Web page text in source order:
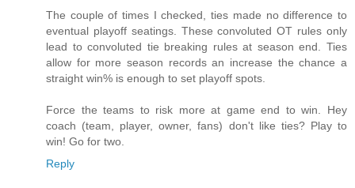
The couple of times I checked, ties made no difference to
eventual playoff seatings. These convoluted OT rules only
lead to convoluted tie breaking rules at season end. Ties
allow for more season records an increase the chance a
straight win% is enough to set playoff spots.
Force the teams to risk more at game end to win. Hey
coach (team, player, owner, fans) don't like ties? Play to
win! Go for two.
Reply